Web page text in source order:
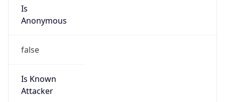
Is
Anonymous
false
Is Known
Attacker